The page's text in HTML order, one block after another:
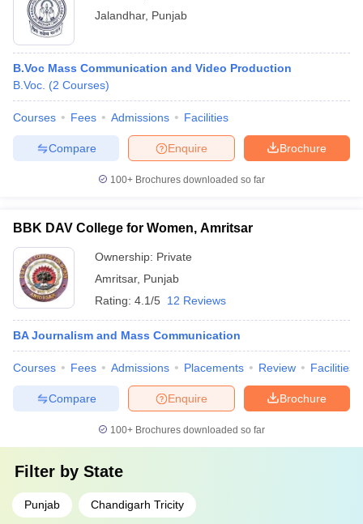
Jalandhar, Punjab
B.Voc Mass Communication and Video Production
B.Voc. (2 Courses)
Courses Fees Admissions Facilities
Brochure
Enquire
Compare
100+ Brochures downloaded so far
BBK DAV College for Women, Amritsar
Ownership: Private
Amritsar, Punjab
Rating: 4.1/5 12 Reviews
BA Journalism and Mass Communication
Courses Fees Admissions Placements Review Facilities
Brochure
Enquire
Compare
100+ Brochures downloaded so far
Filter by State
Punjab Chandigarh Tricity